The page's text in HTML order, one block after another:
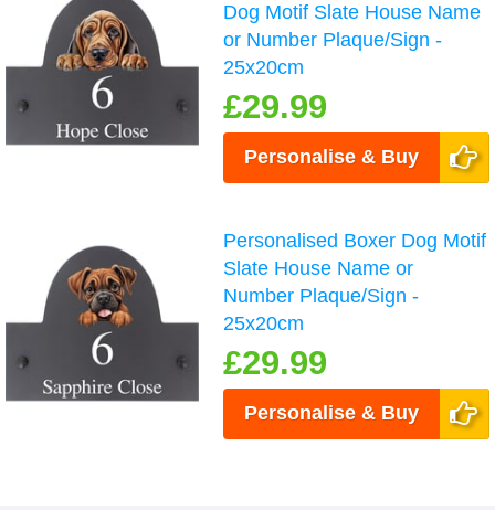
Dog Motif Slate House Name
or Number Plaque/Sign -
25x20cm
£29.99
Personalise & Buy
Personalised Boxer Dog Motif
Slate House Name or
Number Plaque/Sign -
25x20cm
£29.99
Personalise & Buy